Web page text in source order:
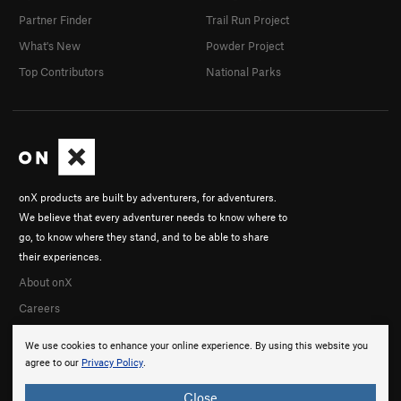
We use cookies to enhance your online experience. By using this website you
agree to our Privacy Policy.
Close
onX products are built by adventurers, for adventurers.
We believe that every adventurer needs to know where to
go, to know where they stand, and to be able to share
their experiences.
About onX
Careers
Partner Finder
What's New
Top Contributors
Trail Run Project
Powder Project
National Parks